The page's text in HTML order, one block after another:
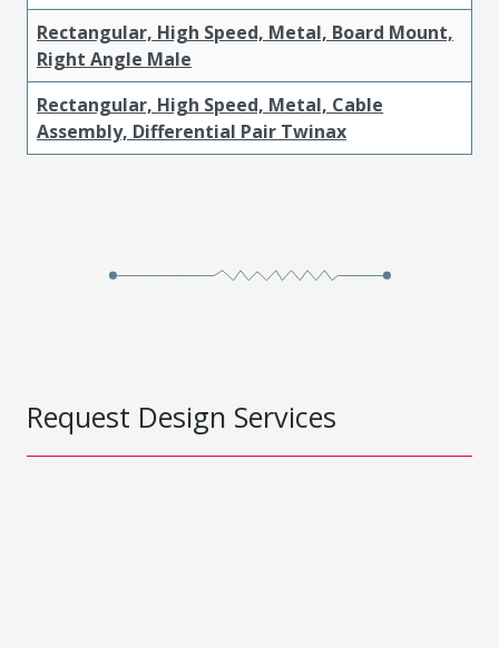
Rectangular, High Speed, Metal, Board Mount,
Right Angle Male
Rectangular, High Speed, Metal, Cable
Assembly, Differential Pair Twinax
Request Design Services